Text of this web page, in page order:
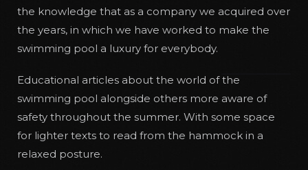
the knowledge that as a company we acquired over
the years, in which we have worked to make the
swimming pool a luxury for everybody.
Educational articles about the world of the
swimming pool alongside others more aware of
safety throughout the summer. With some space
for lighter texts to read from the hammock in a
relaxed posture.